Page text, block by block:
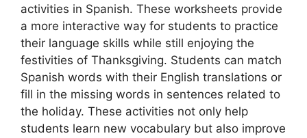
activities in Spanish. These worksheets provide
a more interactive way for students to practice
their language skills while still enjoying the
festivities of Thanksgiving. Students can match
Spanish words with their English translations or
fill in the missing words in sentences related to
the holiday. These activities not only help
students learn new vocabulary but also improve